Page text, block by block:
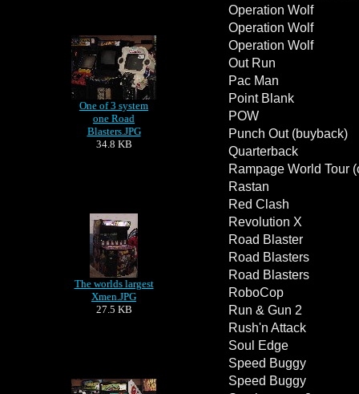
One of 3 system
one Road
Blasters.JPG
34.8 KB
The worlds largest
Xmen.JPG
27.5 KB
Operation Wolf
Operation Wolf
Operation Wolf
Out Run
Pac Man
Point Blank
POW
Punch Out (buyback)
Quarterback
Rampage World Tour
Rastan
Red Clash
Revolution X
Road Blaster
Road Blasters
Road Blasters
RoboCop
Run & Gun 2
Rush'n Attack
Soul Edge
Speed Buggy
Speed Buggy